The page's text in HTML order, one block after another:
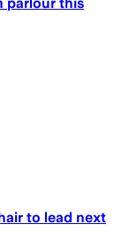
to lead next